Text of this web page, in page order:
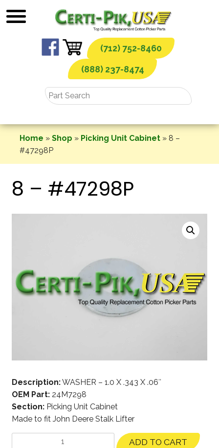
to
(712) 752-8460
(888) 237-8474
Home » Shop » Picking Unit Cabinet » 8 –
#47298P
8 – #47298P
Description:WASHER – 1.0 X .343 X .06″
OEM Part: 24M7298
Section: Picking Unit Cabinet
Made to fit John Deere Stalk Lifter
ADD TO CART